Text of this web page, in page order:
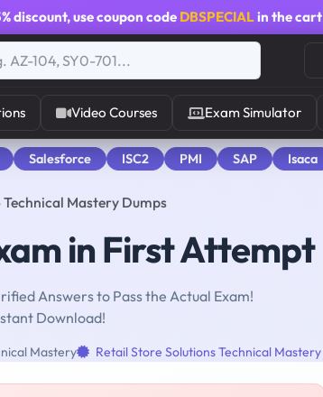
discount, use coupon code DBSPECIALin the cart
Video Courses Exam Simulator
Salesforce ISC2 PMI SAP Isaca
Technical Mastery Dumps
in First Attempt
Answers to Pass the Actual Exam!
Download!
Mastery Retail Store Solutions Technical Mastery